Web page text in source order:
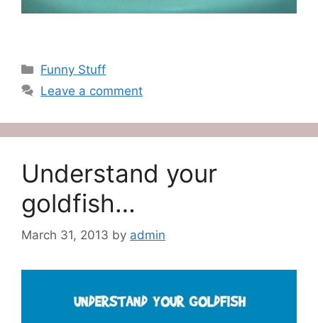
Categories
Funny Stuff
Leave a comment
Understand your
goldfish…
March 31, 2013 by admin